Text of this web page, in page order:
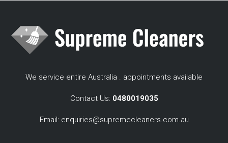
We service entire Australia . appointments available
Contact Us: 0480019035
Email: enquiries@supremecleaners.com.au